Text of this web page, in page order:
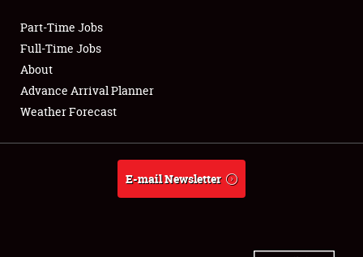
Club Relations
Full-Time Jobs
About
Weather Forecast
Part-Time Jobs
Full-Time Jobs
About
Advance Arrival Planner
Weather Forecast
E-mail Newsletter